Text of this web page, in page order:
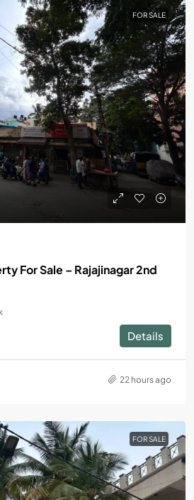
FOR SALE
For Sale – Rajajinagar 2nd
Details
22 hours ago
FOR SALE